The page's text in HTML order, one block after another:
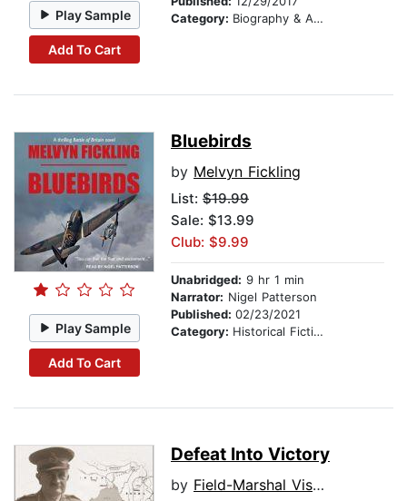
Play Sample
Add To Cart
Category: Biography & Autobiography
Play Sample
Add To Cart
Bluebirds
by Melvyn Fickling
List: $19.99
Sale: $13.99
Club: $9.99
Unabridged: 9 hr 1 min
Narrator: Nigel Patterson
Published: 02/23/2021
Category: Historical Fiction
Defeat Into Victory
by Field-Marshal Viscount William Slim